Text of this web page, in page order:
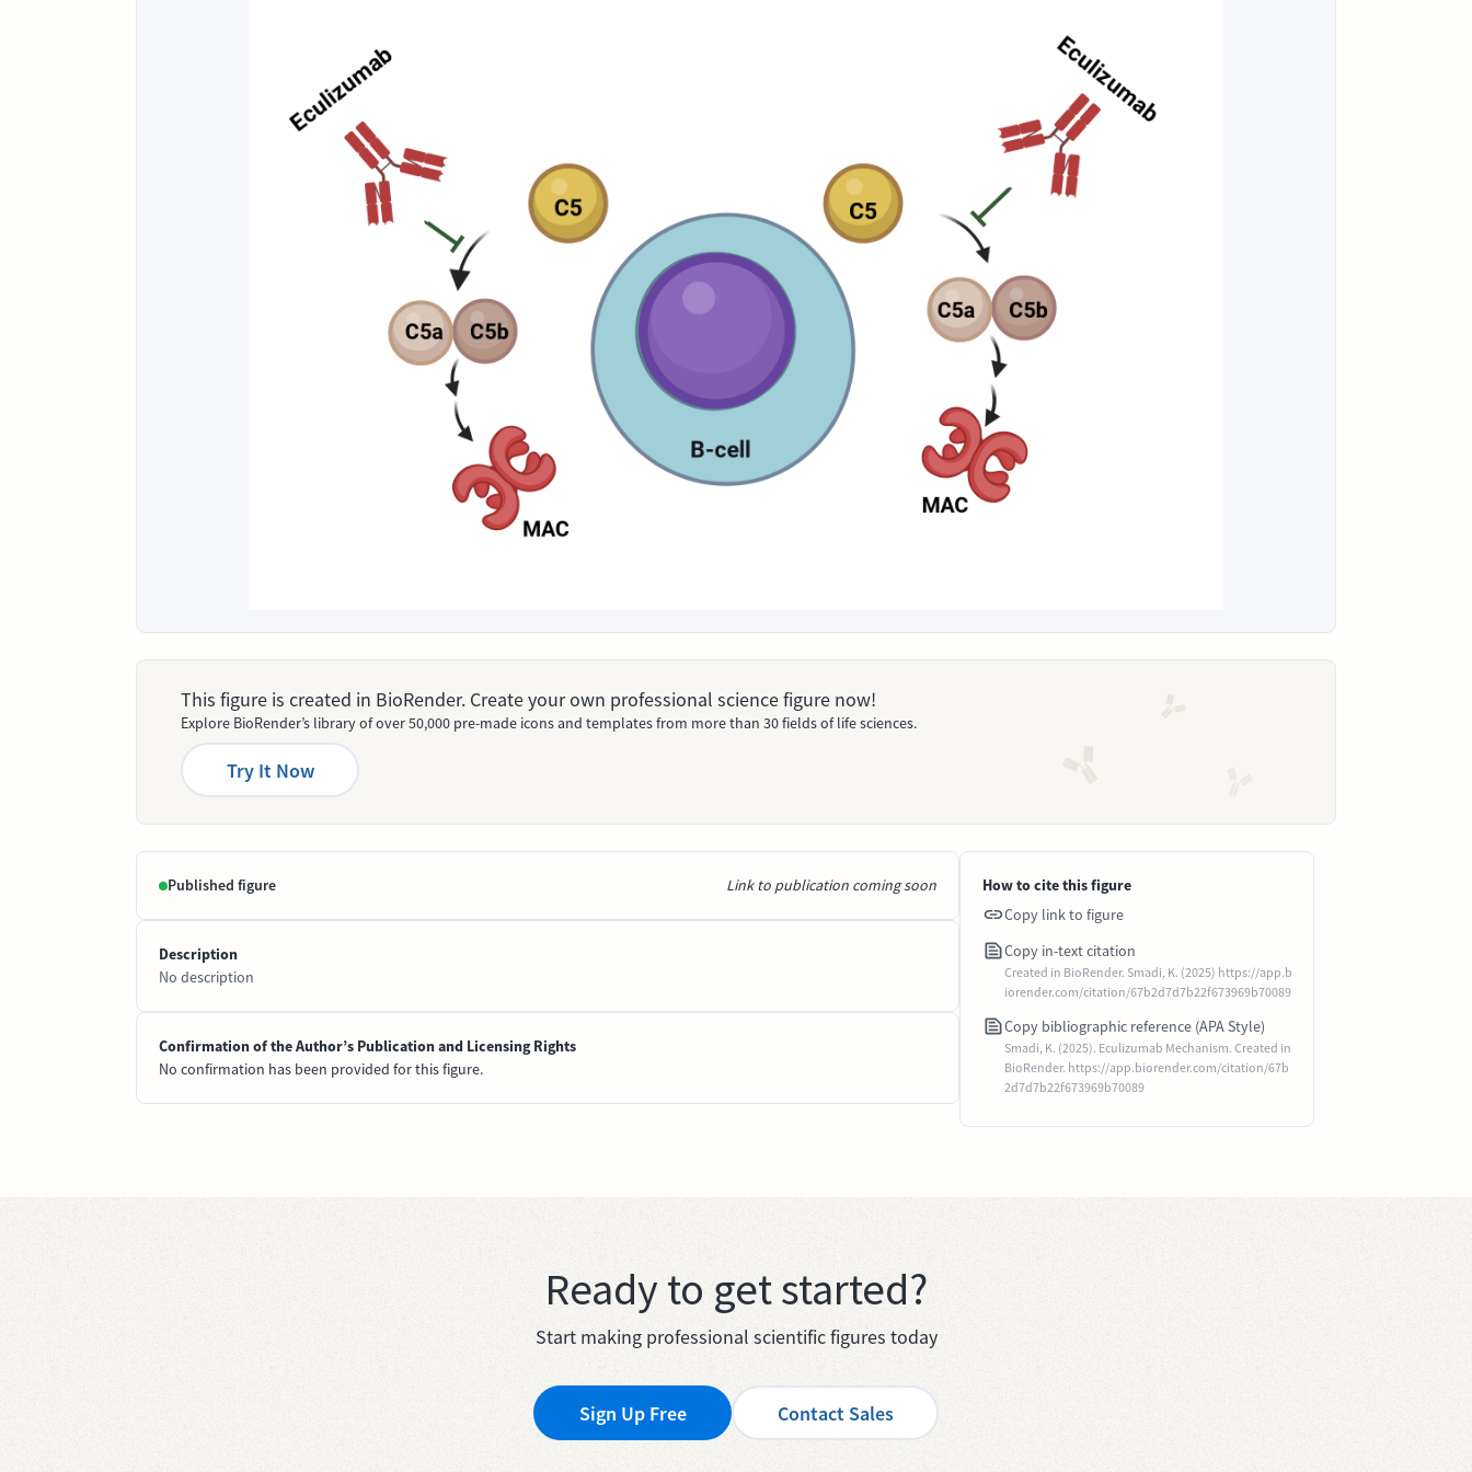
This figure is created in BioRender. Create your own professional science figure now!
Explore BioRender’s library of over 50,000 pre-made icons and templates from more than 30 fields of life sciences.
Try It Now
Published figure Link to publication coming soon
Description
No description
Confirmation of the Author’s Publication and Licensing Rights
No confirmation has been provided for this figure.
How to cite this figure
Copy link to figure
Copy in-text citation
Created in BioRender. Smadi, K. (2025) https://app.b
iorender.com/citation/67b2d7d7b22f673969b70089
Copy bibliographic reference (APA Style)
Smadi, K. (2025). Eculizumab Mechanism. Created in
BioRender. https://app.biorender.com/citation/67b
2d7d7b22f673969b70089
Ready to get started?
Start making professional scientific figures today
Sign Up Free Contact Sales